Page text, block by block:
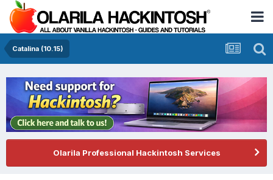
Catalina (10.15)
Olarila Professional Hackintosh Services